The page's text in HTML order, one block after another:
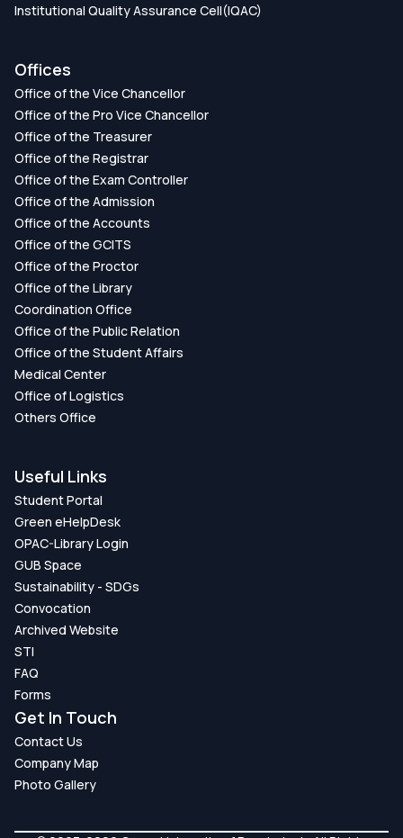
Institutional Quality Assurance Cell(IQAC)
Offices
Office of the Vice Chancellor
Office of the Pro Vice Chancellor
Office of the Treasurer
Office of the Registrar
Office of the Exam Controller
Office of the Admission
Office of the Accounts
Office of the GCITS
Office of the Proctor
Office of the Library
Coordination Office
Office of the Public Relation
Office of the Student Affairs
Medical Center
Office of Logistics
Others Office
Useful Links
Student Portal
Green eHelpDesk
OPAC-Library Login
GUB Space
Sustainability - SDGs
Convocation
Archived Website
STI
FAQ
Forms
Get In Touch
Contact Us
Company Map
Photo Gallery